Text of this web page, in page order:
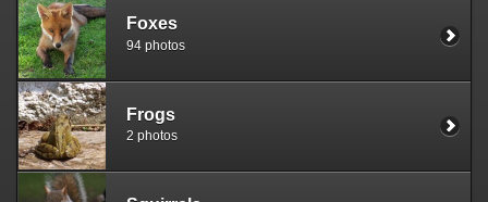
Foxes
94 photos
Frogs
2 photos